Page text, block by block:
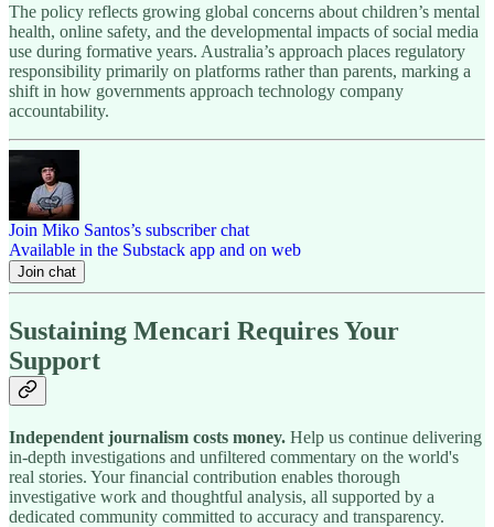
The policy reflects growing global concerns about children’s mental
health, online safety, and the developmental impacts of social media
use during formative years. Australia’s approach places regulatory
responsibility primarily on platforms rather than parents, marking a
shift in how governments approach technology company
accountability.
Join Miko Santos’s subscriber chat
Available in the Substack app and on web
Join chat
Sustaining Mencari Requires Your
Support
Independent journalism costs money. Help us continue delivering
in-depth investigations and unfiltered commentary on the world's
real stories. Your financial contribution enables thorough
investigative work and thoughtful analysis, all supported by a
dedicated community committed to accuracy and transparency.